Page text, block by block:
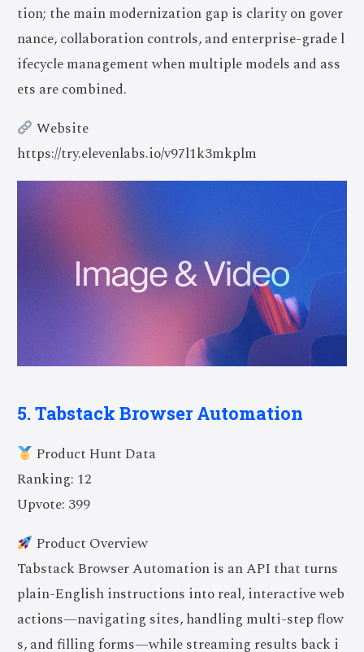
tion; the main modernization gap is clarity on gover
nance, collaboration controls, and enterprise-grade l
ifecycle management when multiple models and ass
ets are combined.
Website
https://try.elevenlabs.io/v97l1k3mkplm
5. Tabstack Browser Automation
Product Hunt Data
Ranking: 12
Upvote: 399
Product Overview
Tabstack Browser Automation is an API that turns
plain-English instructions into real, interactive web
actions—navigating sites, handling multi-step flow
s, and filling forms—while streaming results back i